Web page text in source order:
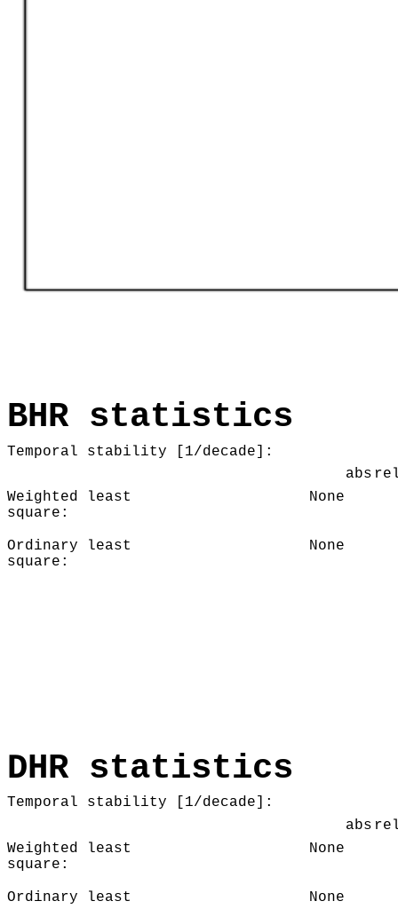
BHR statistics
Temporal stability [1/decade]:
abs
Weighted least
square:
None
Ordinary least
square:
None
DHR statistics
Temporal stability [1/decade]:
abs
Weighted least
square:
None
Ordinary least
None